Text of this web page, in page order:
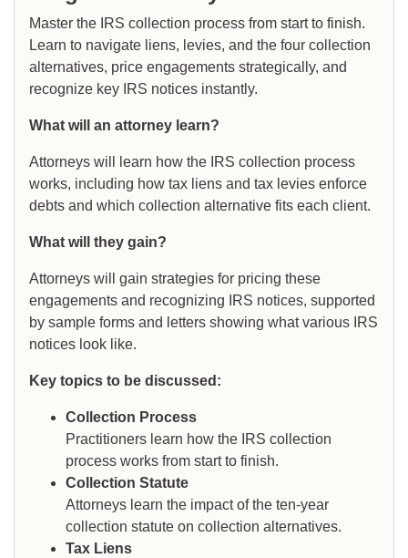
Master the IRS collection process from start to finish.
Learn to navigate liens, levies, and the four collection
alternatives, price engagements strategically, and
recognize key IRS notices instantly.
What will an attorney learn?
Attorneys will learn how the IRS collection process
works, including how tax liens and tax levies enforce
debts and which collection alternative fits each client.
What will they gain?
Attorneys will gain strategies for pricing these
engagements and recognizing IRS notices, supported
by sample forms and letters showing what various IRS
notices look like.
Key topics to be discussed:
Collection Process
Practitioners learn how the IRS collection
process works from start to finish.
Collection Statute
Attorneys learn the impact of the ten-year
collection statute on collection alternatives.
Tax Liens